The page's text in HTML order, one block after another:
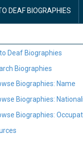
DEAF BIOGRAPHIES
Deaf Biographies
Biographies
Biographies: Name
Biographies:
Biographies: